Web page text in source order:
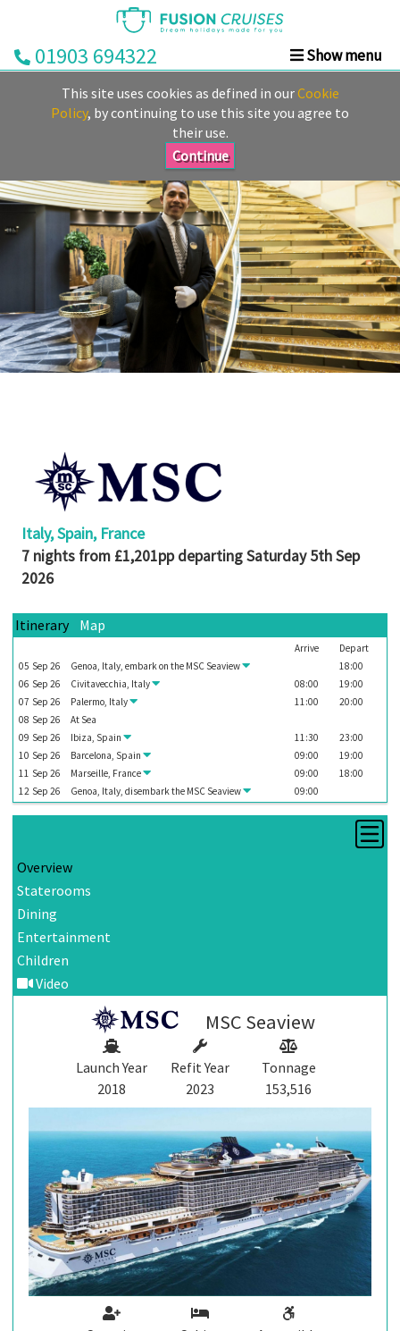
This site uses cookies as defined in ourCookie
Policy, by continuing to use this site you agree to
their use.
Continue
01903 694322
Show menu
Cruise
Cruise
Deals
Destinations
Cruise
Lines
Fusion
River
Fusion
Holidays
Enquire
Search
Print
Italy, Spain, France
7 nights from £1,201pp departing Saturday 5th Sep
2026
Itinerary Map
Arrive
Depart
05 Sep 26 Genoa, Italy, embark on the MSC Seaview
18:00
06 Sep 26 Civitavecchia, Italy 08:00
19:00
07 Sep 26 Palermo, Italy 11:00
20:00
08 Sep 26
At Sea
09 Sep 26 Ibiza, Spain 11:30
23:00
10 Sep 26 Barcelona, Spain 09:00
19:00
11 Sep 26 Marseille, France 09:00
18:00
12 Sep 26 Genoa, Italy, disembark the MSC Seaview 09:00
Overview
Staterooms
Dining
Entertainment
Children
Video
MSC Seaview
Launch Year
2018
Refit Year
2023
Tonnage
153,516